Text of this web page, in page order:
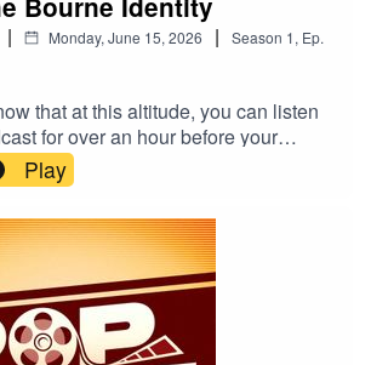
| Monday, June 15, 2026 | Season 1, Ep.
that at this altitude, you can listen
for over an hour before your
to shake? Well, we did! That's
week we're talking about The
Play